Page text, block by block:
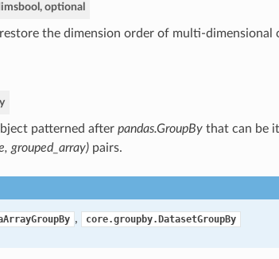
bool, optional
restore the dimension order of multi-dimensional
patterned after pandas.GroupBythat can be
grouped_array)pairs.
, core.groupby.DatasetGroupBy